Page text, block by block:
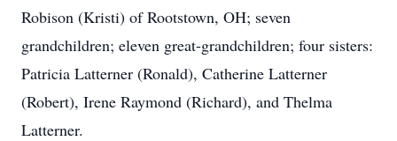
Robison (Kristi) of Rootstown, OH; seven
grandchildren; eleven great-grandchildren; four sisters:
Patricia Latterner (Ronald), Catherine Latterner
(Robert), Irene Raymond (Richard), and Thelma
Latterner.